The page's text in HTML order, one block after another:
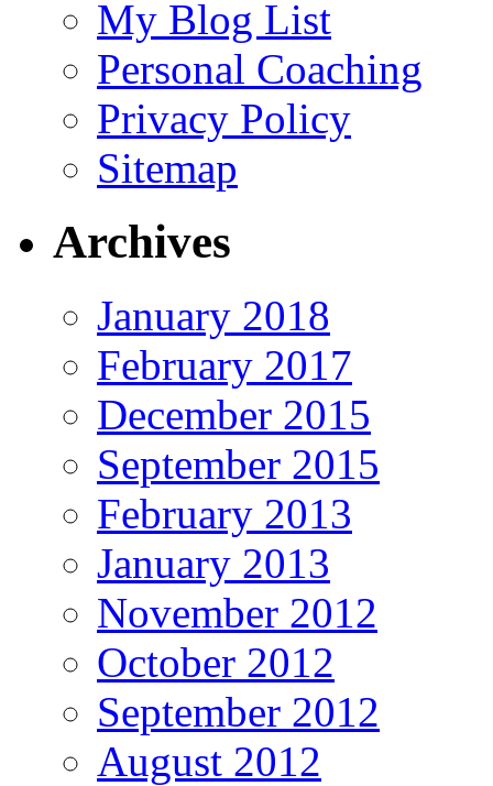
My Blog List
Personal Coaching
Privacy Policy
Sitemap
Archives
January 2018
February 2017
December 2015
September 2015
February 2013
January 2013
November 2012
October 2012
September 2012
August 2012